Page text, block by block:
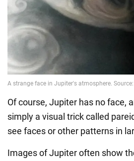
Of course, Jupiter has no face,
simply a visual trick called
see faces or other patterns in
Images of Jupiter often show